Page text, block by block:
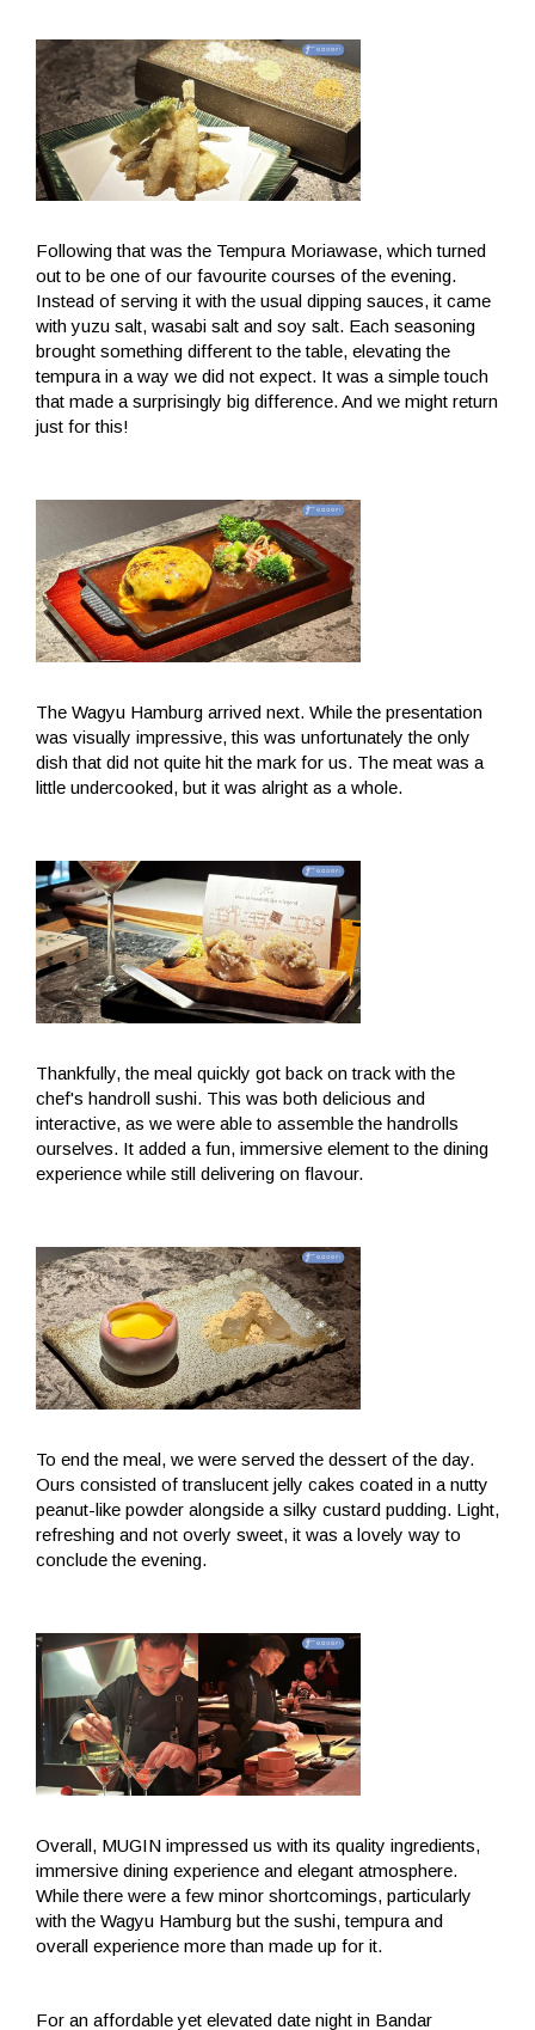
Following that was the Tempura Moriawase, which turned
out to be one of our favourite courses of the evening.
Instead of serving it with the usual dipping sauces, it came
with yuzu salt, wasabi salt and soy salt. Each seasoning
brought something different to the table, elevating the
tempura in a way we did not expect. It was a simple touch
that made a surprisingly big difference. And we might return
just for this!
The Wagyu Hamburg arrived next. While the presentation
was visually impressive, this was unfortunately the only
dish that did not quite hit the mark for us. The meat was a
little undercooked, but it was alright as a whole.
Thankfully, the meal quickly got back on track with the
chef's handroll sushi. This was both delicious and
interactive, as we were able to assemble the handrolls
ourselves. It added a fun, immersive element to the dining
experience while still delivering on flavour.
To end the meal, we were served the dessert of the day.
Ours consisted of translucent jelly cakes coated in a nutty
peanut-like powder alongside a silky custard pudding. Light,
refreshing and not overly sweet, it was a lovely way to
conclude the evening.
Overall, MUGIN impressed us with its quality ingredients,
immersive dining experience and elegant atmosphere.
While there were a few minor shortcomings, particularly
with the Wagyu Hamburg but the sushi, tempura and
overall experience more than made up for it.
For an affordable yet elevated date night in Bandar